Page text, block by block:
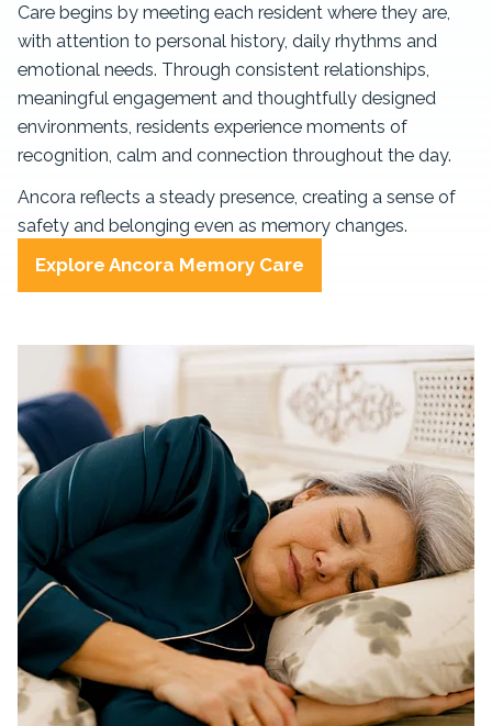
Care begins by meeting each resident where they are,
with attention to personal history, daily rhythms and
emotional needs. Through consistent relationships,
meaningful engagement and thoughtfully designed
environments, residents experience moments of
recognition, calm and connection throughout the day.
Ancora reflects a steady presence, creating a sense of
safety and belonging even as memory changes.
Explore Ancora Memory Care